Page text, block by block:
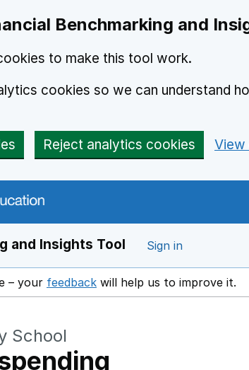
Benchmarking and
to make this tool work.
cookies so we can understand
Reject analytics cookies View
and Insights Tool Sign in
– your feedback Opens in a new window
will help us to improve it.
School